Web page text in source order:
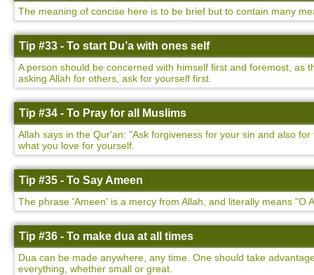
The meaning of concise here is to be brief but to contain many
Tip #33 - To start Du’a with ones self
A person should be concerned with himself first and foremost, as
asking Allah for others, ask for yourself first.
Tip #34 - To Pray for all Muslims
Allah says in the Qur'an: "Ask forgiveness for your sin and also
what you love for yourself.
Tip #35 - To Say Ameen
The phrase 'Ameen' is a mercy from Allah, and literally means "O
Tip #36 - To make dua at all times
Dua can be made anywhere, any time. One should take
everything, whether small or great.